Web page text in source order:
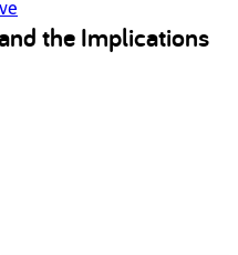
the Implications